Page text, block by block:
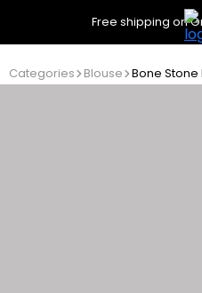
Free shipping on
Categories Blouse Bone